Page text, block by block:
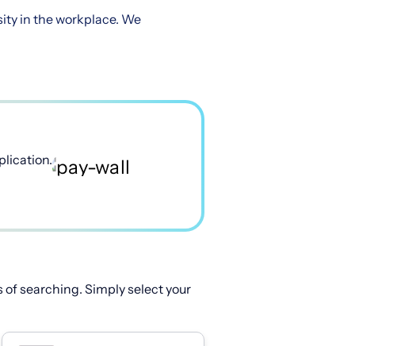
in the workplace. We
of searching. Simply select your